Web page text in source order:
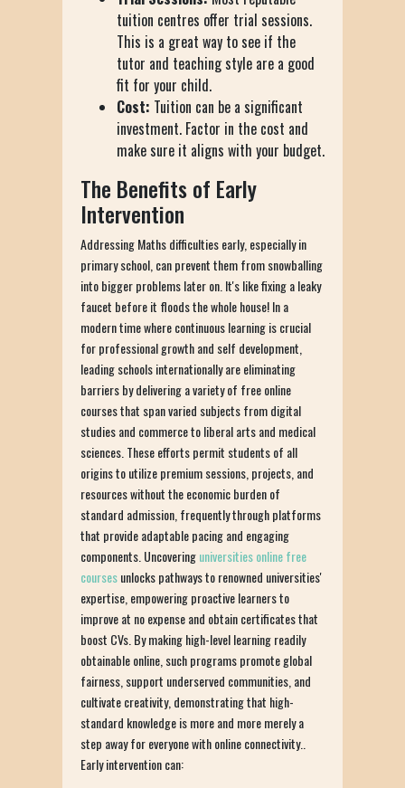
tuition centres offer trial sessions.
This is a great way to see if the
tutor and teaching style are a good
fit for your child.
Cost: Tuition can be a significant
investment. Factor in the cost and
make sure it aligns with your budget.
The Benefits of Early
Intervention
Addressing Maths difficulties early, especially in
primary school, can prevent them from snowballing
into bigger problems later on. It's like fixing a leaky
faucet before it floods the whole house! In a
modern time where continuous learning is crucial
for professional growth and self development,
leading schools internationally are eliminating
barriers by delivering a variety of free online
courses that span varied subjects from digital
studies and commerce to liberal arts and medical
sciences. These efforts permit students of all
origins to utilize premium sessions, projects, and
resources without the economic burden of
standard admission, frequently through platforms
that provide adaptable pacing and engaging
components. Uncoveringuniversities online free
coursesunlocks pathways to renowned universities'
expertise, empowering proactive learners to
improve at no expense and obtain certificates that
boost CVs. By making high-level learning readily
obtainable online, such programs promote global
fairness, support underserved communities, and
cultivate creativity, demonstrating that high-
standard knowledge is more and more merely a
step away for everyone with online connectivity..
Early intervention can: